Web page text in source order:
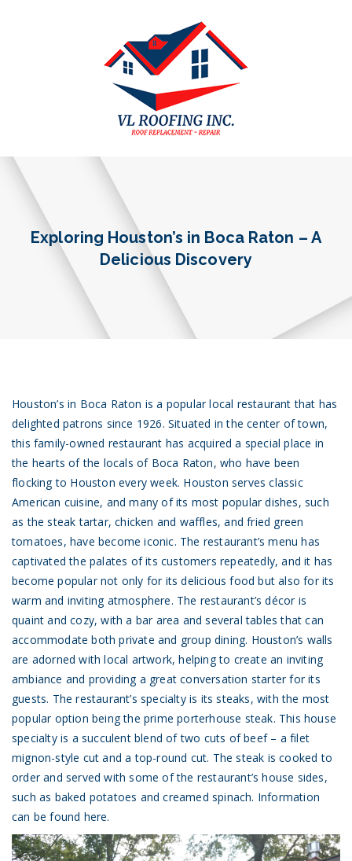
Exploring Houston’s in Boca Raton – A
Delicious Discovery
Houston’s in Boca Raton is a popular local restaurant that has
delighted patrons since 1926. Situated in the center of town,
this family-owned restaurant has acquired a special place in
the hearts of the locals of Boca Raton, who have been
flocking to Houston every week. Houston serves classic
American cuisine, and many of its most popular dishes, such
as the steak tartar, chicken and waffles, and fried green
tomatoes, have become iconic. The restaurant’s menu has
captivated the palates of its customers repeatedly, and it has
become popular not only for its delicious food but also for its
warm and inviting atmosphere. The restaurant’s décor is
quaint and cozy, with a bar area and several tables that can
accommodate both private and group dining. Houston’s walls
are adorned with local artwork, helping to create an inviting
ambiance and providing a great conversation starter for its
guests. The restaurant’s specialty is its steaks, with the most
popular option being the prime porterhouse steak. This house
specialty is a succulent blend of two cuts of beef – a filet
mignon-style cut and a top-round cut. The steak is cooked to
order and served with some of the restaurant’s house sides,
such as baked potatoes and creamed spinach. Information
can be found here.